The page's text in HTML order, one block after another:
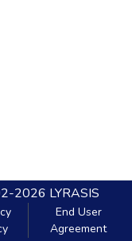
2026 LYRASIS
End User
Agreement